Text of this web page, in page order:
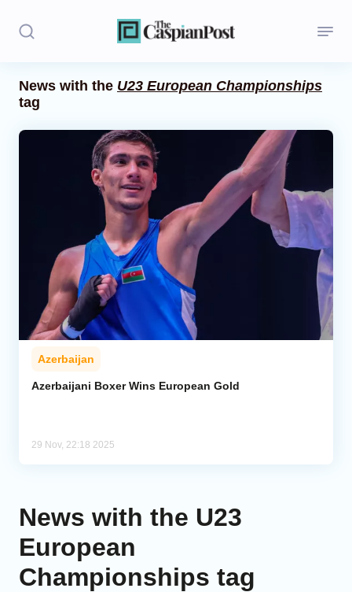
Stories
Politics
Central Asia
Economics
Analytics
News with the U23 European Championships
tag
Azerbaijan
Azerbaijani Boxer Wins European Gold
29 Nov, 22:18 2025
News with the U23
European
Championships tag